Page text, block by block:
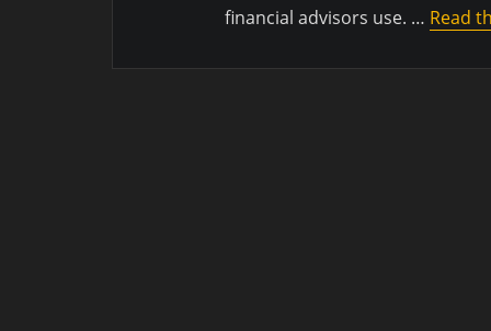
financial advisors use. … Read